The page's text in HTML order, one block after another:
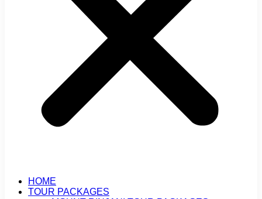
HOME
TOUR PACKAGES